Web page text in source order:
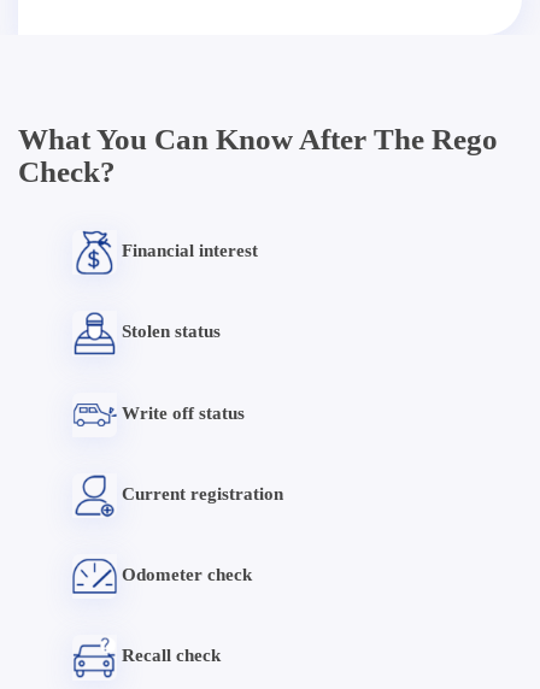
What You Can Know After The Rego
Check?
Financial interest
Stolen status
Write off status
Current registration
Odometer check
Recall check